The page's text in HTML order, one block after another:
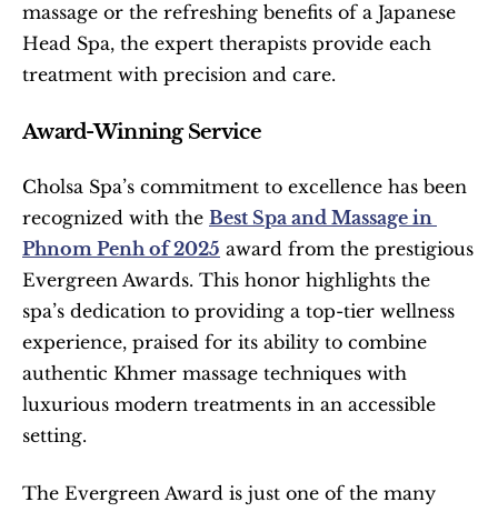
massage or the refreshing benefits of a Japanese
Head Spa, the expert therapists provide each
treatment with precision and care.
Award-Winning Service
Cholsa Spa’s commitment to excellence has been
recognized with the Best Spa and Massage in
Phnom Penh of 2025 award from the prestigious
Evergreen Awards. This honor highlights the
spa’s dedication to providing a top-tier wellness
experience, praised for its ability to combine
authentic Khmer massage techniques with
luxurious modern treatments in an accessible
setting.
The Evergreen Award is just one of the many